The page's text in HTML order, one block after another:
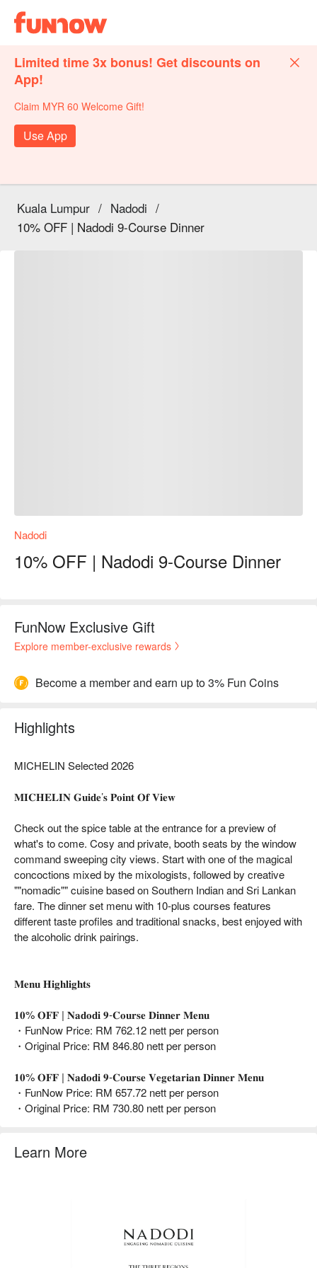
Limited time 3x bonus! Get discounts on
App!
Claim MYR 60 Welcome Gift!
Use App
Kuala Lumpur / Nadodi /
10% OFF | Nadodi 9-Course Dinner
Nadodi
10% OFF | Nadodi 9-Course Dinner
FunNow Exclusive Gift
Explore member-exclusive rewards
Become a member and earn up to 3% Fun Coins
Highlights
MICHELIN Selected 2026
𝐌𝐈𝐂𝐇𝐄𝐋𝐈𝐍 𝐆𝐮𝐢𝐝𝐞’𝐬 𝐏𝐨𝐢𝐧𝐭 𝐎𝐟 𝐕𝐢𝐞𝐰
Check out the spice table at the entrance for a preview of
what's to come. Cosy and private, booth seats by the window
command sweeping city views. Start with one of the magical
concoctions mixed by the mixologists, followed by creative
""nomadic"" cuisine based on Southern Indian and Sri Lankan
fare. The dinner set menu with 10-plus courses features
different taste profiles and traditional snacks, best enjoyed with
the alcoholic drink pairings.
𝐌𝐞𝐧𝐮 𝐇𝐢𝐠𝐡𝐥𝐢𝐠𝐡𝐭𝐬
𝟏𝟎% 𝐎𝐅𝐅 | 𝐍𝐚𝐝𝐨𝐝𝐢 𝟗-𝐂𝐨𝐮𝐫𝐬𝐞 𝐃𝐢𝐧𝐧𝐞𝐫 𝐌𝐞𝐧𝐮
・FunNow Price: RM 762.12 nett per person
・Original Price: RM 846.80 nett per person
𝟏𝟎% 𝐎𝐅𝐅 | 𝐍𝐚𝐝𝐨𝐝𝐢 𝟗-𝐂𝐨𝐮𝐫𝐬𝐞 𝐕𝐞𝐠𝐞𝐭𝐚𝐫𝐢𝐚𝐧 𝐃𝐢𝐧𝐧𝐞𝐫 𝐌𝐞𝐧𝐮
・FunNow Price: RM 657.72 nett per person
・Original Price: RM 730.80 nett per person
Learn More